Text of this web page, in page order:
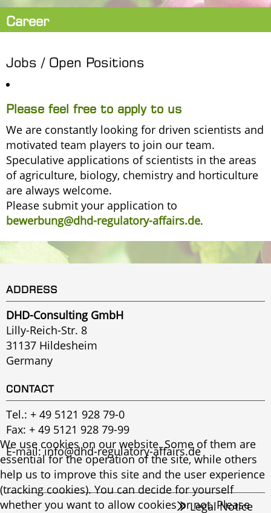
Career
Jobs / Open Positions
Please feel free to apply to us
We are constantly looking for driven scientists and
motivated team players to join our team.
Speculative applications of scientists in the areas
of agriculture, biology, chemistry and horticulture
are always welcome.
Please submit your application to
bewerbung@dhd-regulatory-affairs.de.
ADDRESS
DHD-Consulting GmbH
Lilly-Reich-Str. 8
31137 Hildesheim
Germany
CONTACT
Tel.: + 49 5121 928 79-0
Fax: + 49 5121 928 79-99
E-mail:info@dhd-regulatory-affairs.de
Legal Notice
We use cookies on our website. Some of them are
essential for the operation of the site, while others
help us to improve this site and the user experience
(tracking cookies). You can decide for yourself
whether you want to allow cookies or not. Please